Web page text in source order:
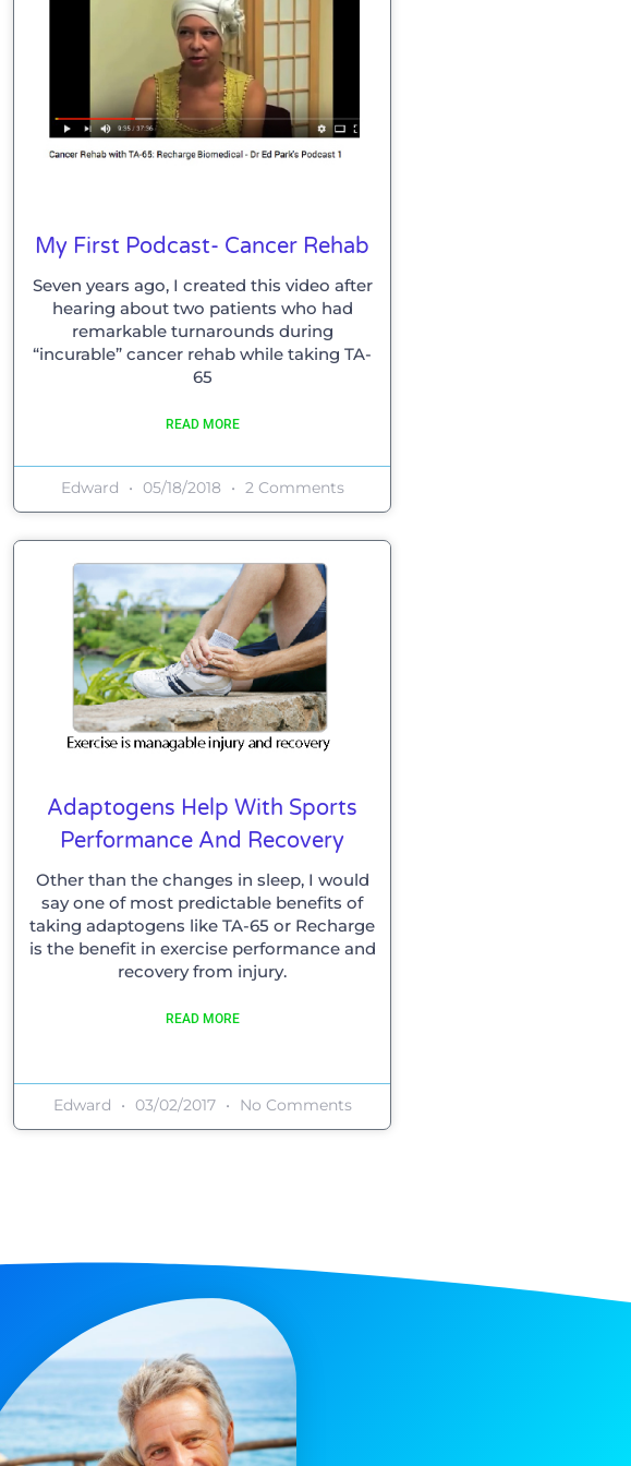
My First Podcast- Cancer Rehab
Seven years ago, I created this video after
hearing about two patients who had
remarkable turnarounds during
“incurable” cancer rehab while taking TA-
65
READ MORE
Edward 05/18/2018 2 Comments
Adaptogens Help With Sports
Performance And Recovery
Other than the changes in sleep, I would
say one of most predictable benefits of
taking adaptogens like TA-65 or Recharge
is the benefit in exercise performance and
recovery from injury.
READ MORE
Edward 03/02/2017 No Comments